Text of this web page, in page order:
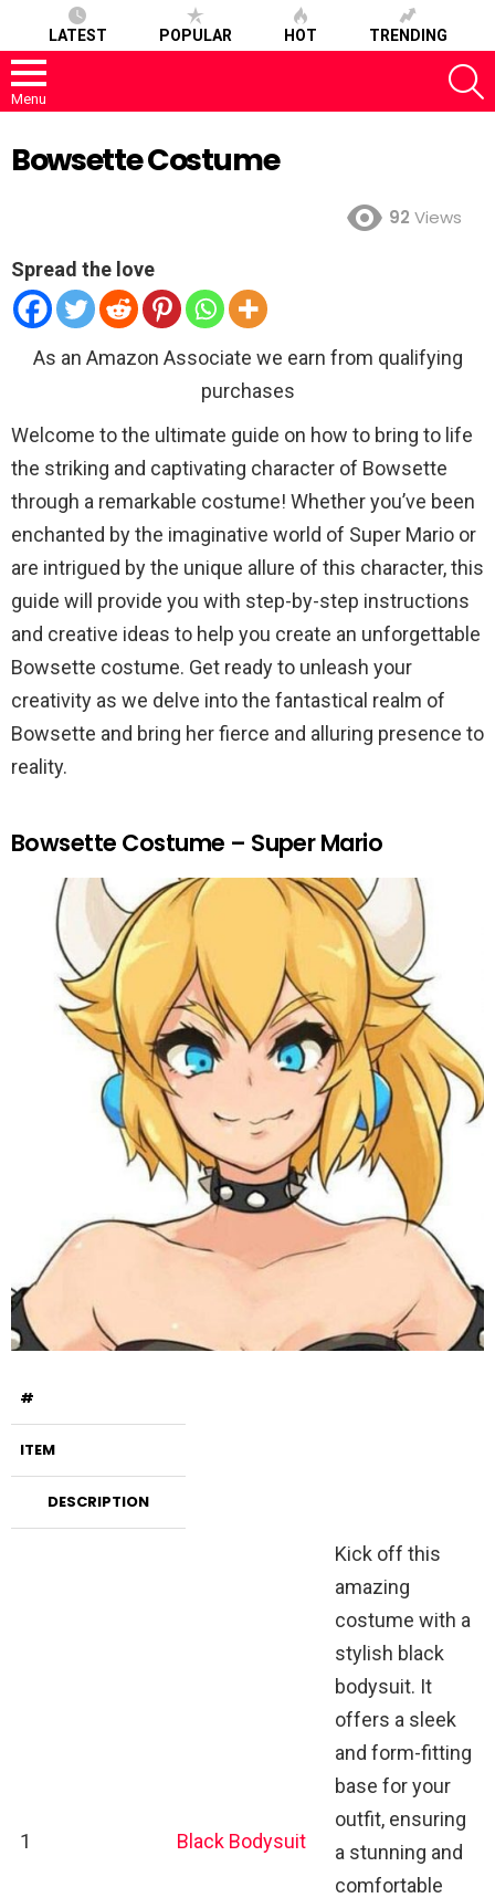
LATEST POPULAR HOT TRENDING
Menu
Bowsette Costume
92 Views
Spread the love
As an Amazon Associate we earn from qualifying
purchases
Welcome to the ultimate guide on how to bring to life
the striking and captivating character of Bowsette
through a remarkable costume! Whether you’ve been
enchanted by the imaginative world of Super Mario or
are intrigued by the unique allure of this character, this
guide will provide you with step-by-step instructions
and creative ideas to help you create an unforgettable
Bowsette costume. Get ready to unleash your
creativity as we delve into the fantastical realm of
Bowsette and bring her fierce and alluring presence to
reality.
Bowsette Costume – Super Mario
#
ITEM
DESCRIPTION
1 Black Bodysuit
Kick off this
amazing
costume with a
stylish black
bodysuit. It
offers a sleek
and form-fitting
base for your
outfit, ensuring
a stunning and
comfortable